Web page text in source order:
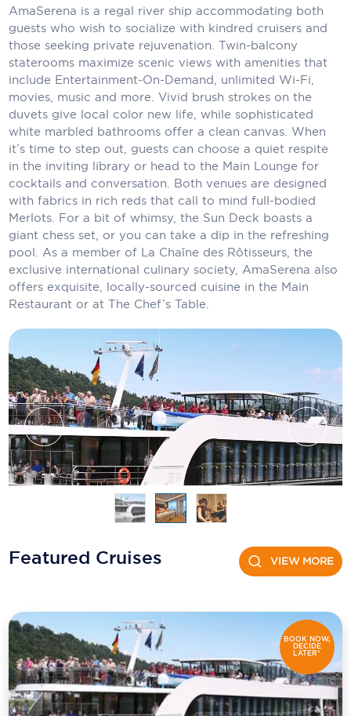
Cunard Cruise Line
Disney Cruise Line
Emerald Cruises
Explora Journeys
Fred.Olsen Cruise Lines
Galaxy Cruises
Holland America Line
Mitsui Ocean Cruises
MSC Cruises
Norwegian Cruise Line
Oceania Cruises
P&O Cruises
Ponant
Princess Cruises
Regent Seven Seas Cruises
Sealink
Silversea Cruises
Uniworld River Cruises
AmaSerena is a regal river ship accommodating both
guests who wish to socialize with kindred cruisers and
those seeking private rejuvenation. Twin-balcony
staterooms maximize scenic views with amenities that
include Entertainment-On-Demand, unlimited Wi-Fi,
movies, music and more. Vivid brush strokes on the
duvets give local color new life, while sophisticated
white marbled bathrooms offer a clean canvas. When
it’s time to step out, guests can choose a quiet respite
in the inviting library or head to the Main Lounge for
cocktails and conversation. Both venues are designed
with fabrics in rich reds that call to mind full-bodied
Merlots. For a bit of whimsy, the Sun Deck boasts a
giant chess set, or you can take a dip in the refreshing
pool. As a member of La Chaîne des Rôtisseurs, the
exclusive international culinary society, AmaSerena also
offers exquisite, locally-sourced cuisine in the Main
Restaurant or at The Chef’s Table.
Featured Cruises VIEW MORE
BOOK NOW,
DECIDE
LATER*